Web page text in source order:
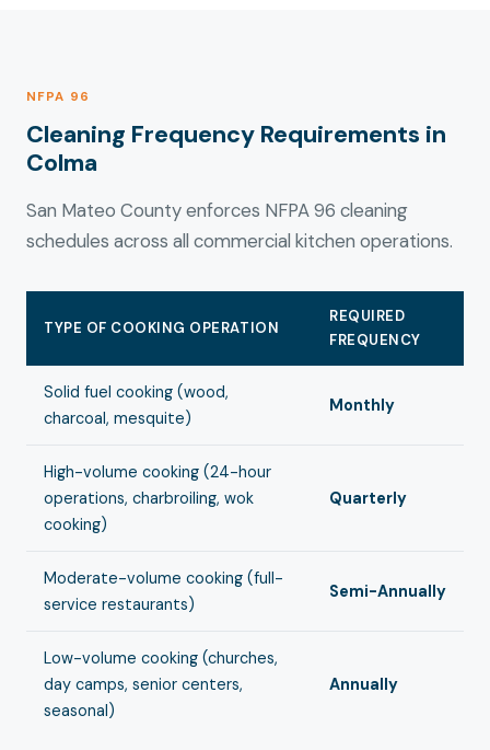
NFPA 96
Cleaning Frequency Requirements in
Colma
San Mateo County enforces NFPA 96 cleaning
schedules across all commercial kitchen operations.
TYPE OF COOKING OPERATION
REQUIRED
FREQUENCY
Solid fuel cooking (wood,
charcoal, mesquite)
Monthly
High-volume cooking (24-hour
operations, charbroiling, wok
cooking)
Quarterly
Moderate-volume cooking (full-
service restaurants)
Semi-Annually
Low-volume cooking (churches,
day camps, senior centers,
seasonal)
Annually